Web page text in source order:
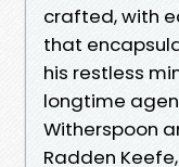
crafted, with
that
his restless
longtime
Witherspoon
Radden